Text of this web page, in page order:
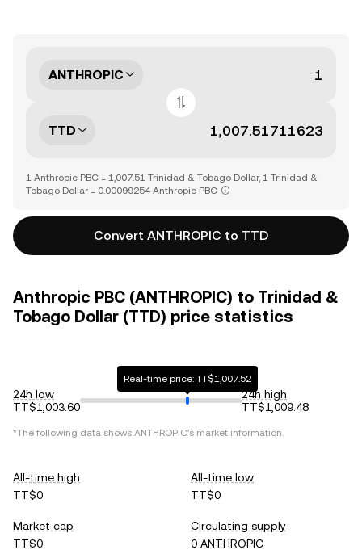
ANTHROPIC
TTD
1 Anthropic PBC = 1,007.51 Trinidad & Tobago Dollar, 1 Trinidad &
Tobago Dollar = 0.00099254 Anthropic PBC
Convert ANTHROPIC to TTD
Anthropic PBC (ANTHROPIC) to Trinidad &
Tobago Dollar (TTD) price statistics
24h low
TT$1,003.60
Real-time price: TT$1,007.52
24h high
TT$1,009.48
*The following data shows ANTHROPIC's market information.
All-time high
TT$0
All-time low
TT$0
Market cap
TT$0
Circulating supply
0 ANTHROPIC